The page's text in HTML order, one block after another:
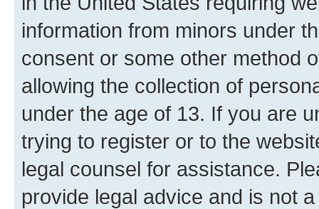
information from minors under
consent or some other method
allowing the collection of
under the age of 13. If you are
trying to register or to the
legal counsel for assistance.
provide legal advice and is not